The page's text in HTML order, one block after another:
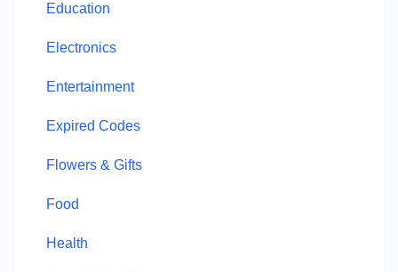
Education
Electronics
Entertainment
Expired Codes
Flowers & Gifts
Food
Health